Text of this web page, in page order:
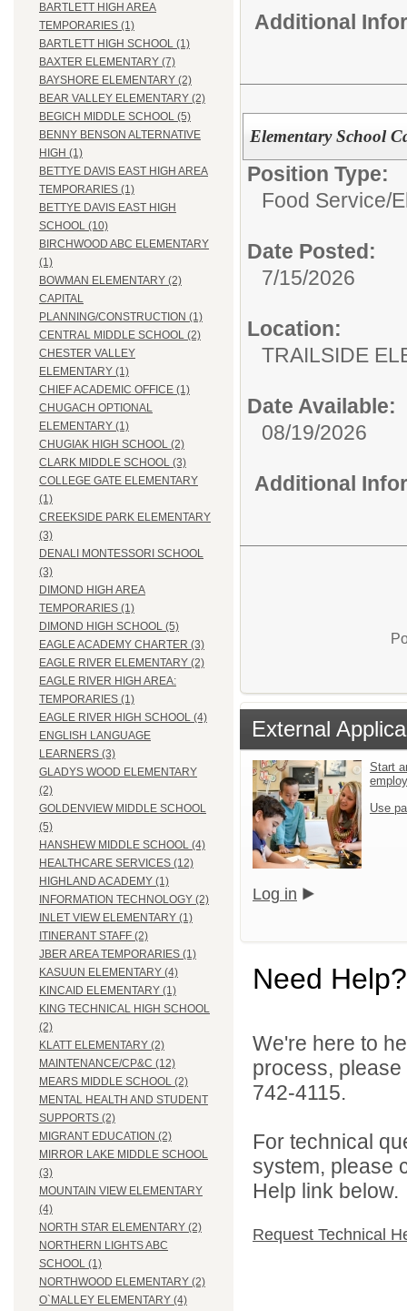
BARTLETT HIGH AREA
TEMPORARIES (1)
BARTLETT HIGH SCHOOL (1)
BAXTER ELEMENTARY (7)
BAYSHORE ELEMENTARY (2)
BEAR VALLEY ELEMENTARY (2)
BEGICH MIDDLE SCHOOL (5)
BENNY BENSON ALTERNATIVE
HIGH (1)
BETTYE DAVIS EAST HIGH AREA
TEMPORARIES (1)
BETTYE DAVIS EAST HIGH
SCHOOL (10)
BIRCHWOOD ABC ELEMENTARY
(1)
BOWMAN ELEMENTARY (2)
CAPITAL
PLANNING/CONSTRUCTION (1)
CENTRAL MIDDLE SCHOOL (2)
CHESTER VALLEY
ELEMENTARY (1)
CHIEF ACADEMIC OFFICE (1)
CHUGACH OPTIONAL
ELEMENTARY (1)
CHUGIAK HIGH SCHOOL (2)
CLARK MIDDLE SCHOOL (3)
COLLEGE GATE ELEMENTARY
(1)
CREEKSIDE PARK ELEMENTARY
(3)
DENALI MONTESSORI SCHOOL
(3)
DIMOND HIGH AREA
TEMPORARIES (1)
DIMOND HIGH SCHOOL (5)
EAGLE ACADEMY CHARTER (3)
EAGLE RIVER ELEMENTARY (2)
EAGLE RIVER HIGH AREA:
TEMPORARIES (1)
EAGLE RIVER HIGH SCHOOL (4)
ENGLISH LANGUAGE
LEARNERS (3)
GLADYS WOOD ELEMENTARY
(2)
GOLDENVIEW MIDDLE SCHOOL
(5)
HANSHEW MIDDLE SCHOOL (4)
HEALTHCARE SERVICES (12)
HIGHLAND ACADEMY (1)
INFORMATION TECHNOLOGY (2)
INLET VIEW ELEMENTARY (1)
ITINERANT STAFF (2)
JBER AREA TEMPORARIES (1)
KASUUN ELEMENTARY (4)
KINCAID ELEMENTARY (1)
KING TECHNICAL HIGH SCHOOL
(2)
KLATT ELEMENTARY (2)
MAINTENANCE/CP&C (12)
MEARS MIDDLE SCHOOL (2)
MENTAL HEALTH AND STUDENT
SUPPORTS (2)
MIGRANT EDUCATION (2)
MIRROR LAKE MIDDLE SCHOOL
(3)
MOUNTAIN VIEW ELEMENTARY
(4)
NORTH STAR ELEMENTARY (2)
NORTHERN LIGHTS ABC
SCHOOL (1)
NORTHWOOD ELEMENTARY (2)
O`MALLEY ELEMENTARY (4)
Additional
Elementary School
Position Type:
Food Service/
Date Posted:
7/15/2026
Location:
TRAILSIDE
Date Available:
08/19/2026
Additional
External
Start
Use
Log in
Need Help?
We're here to
process,
742-4115.
For technical
system, please
Help link below.
Request Technical